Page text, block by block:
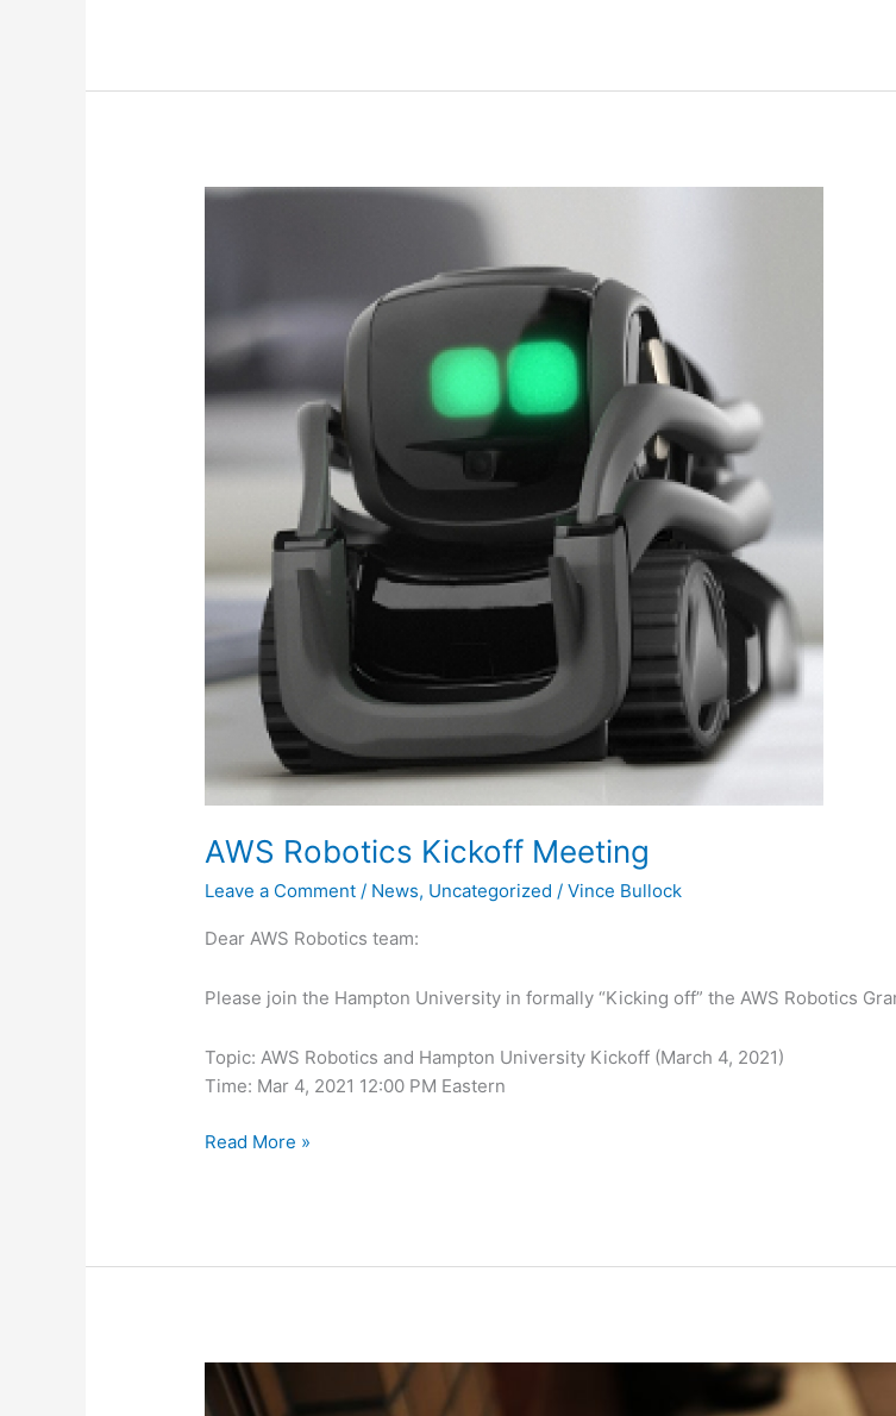
AWS Robotics Kickoff Meeting
Leave a Comment / News, Uncategorized /Vince Bullock
Dear AWS Robotics team:
Please join the Hampton University in formally “Kicking off” the AWS Robotics
Topic: AWS Robotics and Hampton University Kickoff (March 4, 2021)
Time: Mar 4, 2021 12:00 PM Eastern
AWS
Read More »
AWS
Robotics